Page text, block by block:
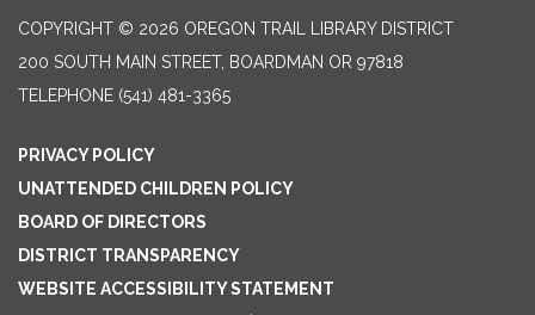
COPYRIGHT © 2026 OREGON TRAIL LIBRARY DISTRICT
200 SOUTH MAIN STREET, BOARDMAN OR 97818
TELEPHONE (541) 481-3365
PRIVACY POLICY
UNATTENDED CHILDREN POLICY
BOARD OF DIRECTORS
DISTRICT TRANSPARENCY
WEBSITE ACCESSIBILITY STATEMENT